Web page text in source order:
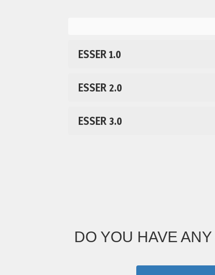
ESSER 1.0
ESSER 2.0
ESSER 3.0
DO YOU HAVE